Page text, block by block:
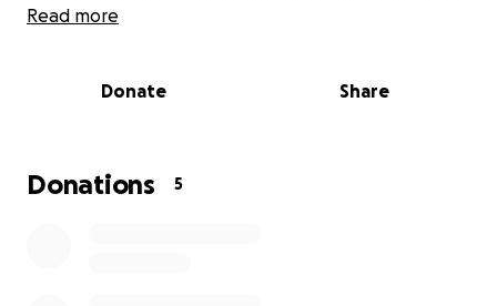
for this next chapter. With just a bit of extra
Salem Diaz, Salutatorian of his graduating class, is a
place at Brown University this fall, where he plans
Read more
Donate Share
Donations 5